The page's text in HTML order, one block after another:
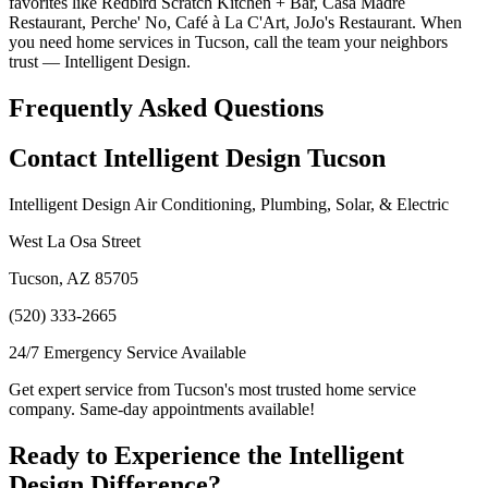
Restaurant, Perche' No, Café à La C'Art, JoJo's Restaurant. When
you need home services in Tucson, call the team your neighbors
trust — Intelligent Design.
Frequently Asked Questions
Contact Intelligent Design Tucson
Intelligent Design Air Conditioning, Plumbing, Solar, & Electric
West La Osa Street
Tucson, AZ 85705
(520) 333-2665
24/7 Emergency Service Available
Get expert service from Tucson's most trusted home service
company. Same-day appointments available!
Ready to Experience the Intelligent